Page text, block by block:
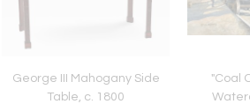
George III Mahogany Side
Table, c. 1800
"Coal